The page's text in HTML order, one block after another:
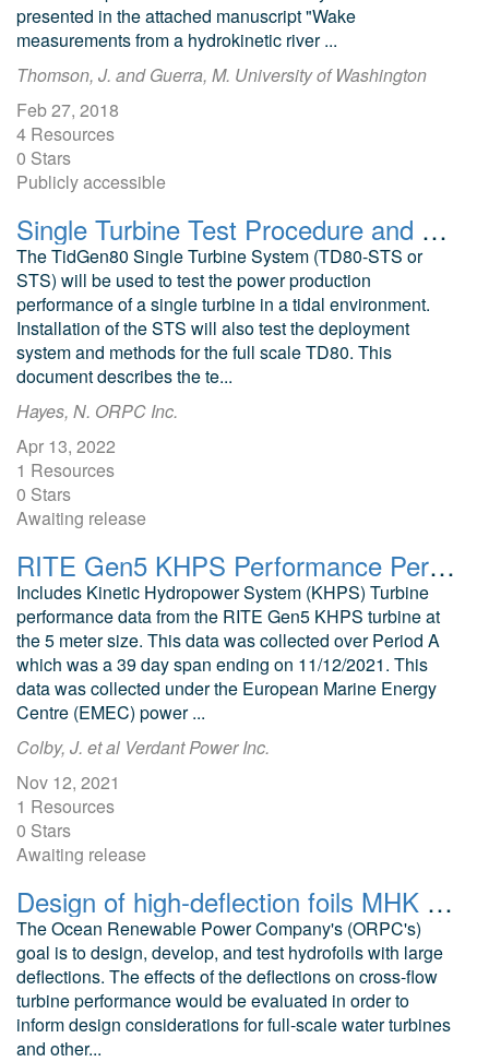
presented in the attached manuscript "Wake
measurements from a hydrokinetic river ...
Thomson, J. and Guerra, M. University of Washington
Feb 27, 2018
4 Resources
0 Stars
Publicly accessible
Single Turbine Test Procedure and Data Acquisition Plan, Rev. B
The TidGen80 Single Turbine System (TD80-STS or
STS) will be used to test the power production
performance of a single turbine in a tidal environment.
Installation of the STS will also test the deployment
system and methods for the full scale TD80. This
document describes the te...
Hayes, N. ORPC Inc.
Apr 13, 2022
1 Resources
0 Stars
Awaiting release
RITE Gen5 KHPS Performance Period A
Includes Kinetic Hydropower System (KHPS) Turbine
performance data from the RITE Gen5 KHPS turbine at
the 5 meter size. This data was collected over Period A
which was a 39 day span ending on 11/12/2021. This
data was collected under the European Marine Energy
Centre (EMEC) power ...
Colby, J. et al Verdant Power Inc.
Nov 12, 2021
1 Resources
0 Stars
Awaiting release
Design of high-deflection foils MHK applications FEA models RivGen Turbines
The Ocean Renewable Power Company's (ORPC's)
goal is to design, develop, and test hydrofoils with large
deflections. The effects of the deflections on cross-flow
turbine performance would be evaluated in order to
inform design considerations for full-scale water turbines
and other...